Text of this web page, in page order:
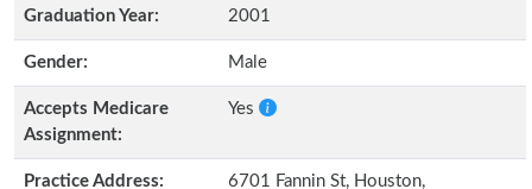
Graduation Year: 2001
Gender: Male
Accepts Medicare
Assignment:
Yes
Practice Address:
6701 Fannin St, Houston,